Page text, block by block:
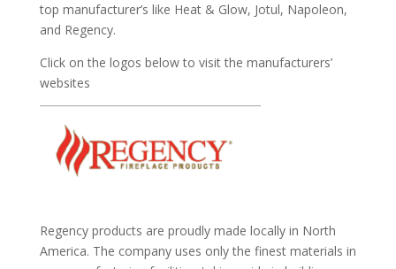
top manufacturer’s like Heat & Glow, Jotul, Napoleon,
and Regency.
Click on the logos below to visit the manufacturers’
websites
Regency products are proudly made locally in North
America. The company uses only the finest materials in